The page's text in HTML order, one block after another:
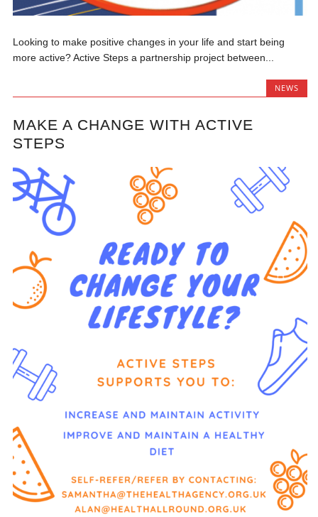
Looking to make positive changes in your life and start being
more active? Active Steps a partnership project between...
NEWS
MAKE A CHANGE WITH ACTIVE
STEPS